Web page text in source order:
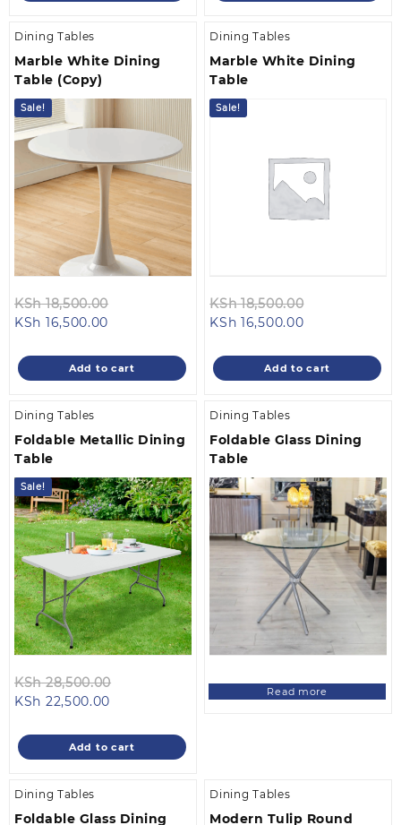
Dining Tables
Marble White Dining
Table (Copy)
Sale!
KSh18,500.00
KSh 18,500.00.
KSh 16,500.00
is:
KSh 16,500.00.
Add to cart
Dining Tables
Marble White Dining
Table
Sale!
KSh18,500.00
KSh
KSh 16,500.00Current
is:
KSh 16,500.00.
Add to cart
Dining Tables
Foldable Metallic Dining
Table
Sale!
KSh28,500.00
KSh 28,500.00.
KSh 22,500.00
is:
KSh 22,500.00.
Add to cart
Dining Tables
Foldable Glass Dining
Table
Read more
Dining Tables
Foldable Glass Dining
Dining Tables
Modern Tulip Round